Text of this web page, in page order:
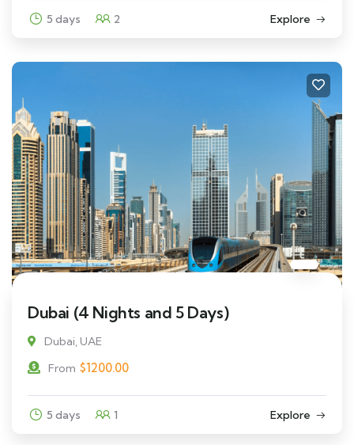
5 days 2 Explore
Dubai (4 Nights and 5 Days)
Dubai, UAE
From $1200.00
5 days 1 Explore